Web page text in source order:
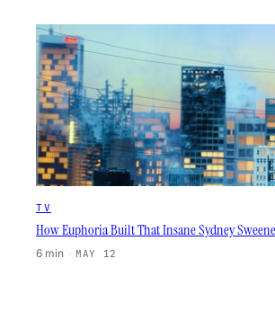
TV
How Euphoria Built That Insane Sydney
6 min · MAY 12